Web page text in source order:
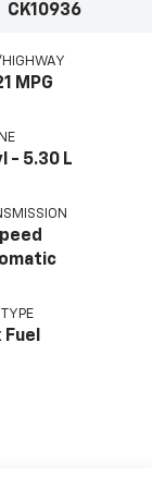
CK10936
MPG
- 5.30 L
TYPE
Fuel